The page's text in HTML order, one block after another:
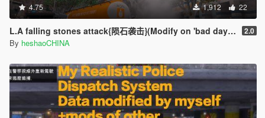
4.75 1,912 22
L.A falling stones attack{陨石袭击}(Modify on 'bad day LS' basis) 2.0
By heshaoCHINA